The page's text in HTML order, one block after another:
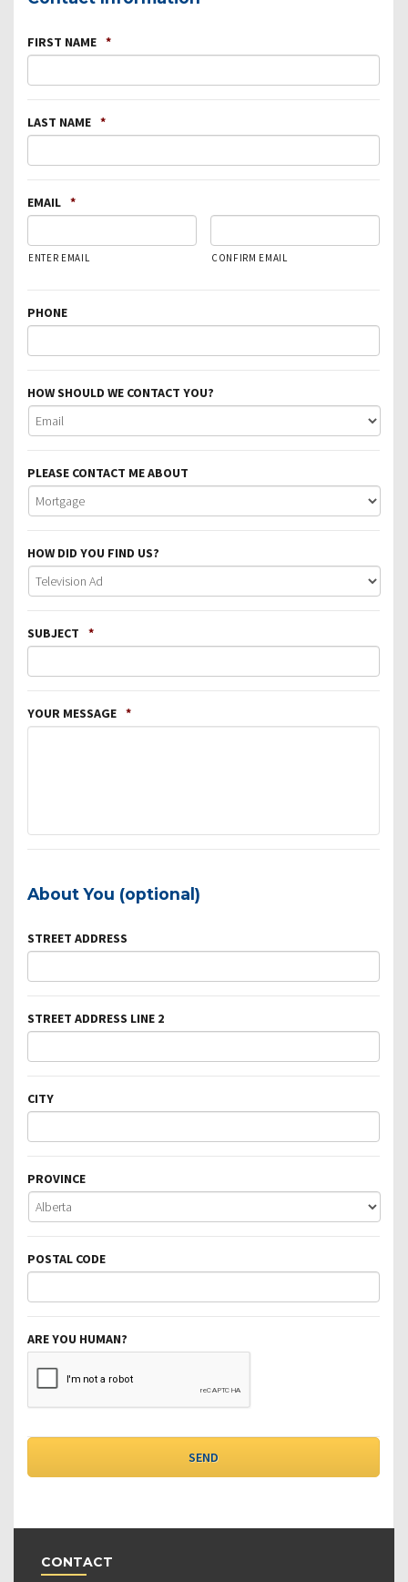
FIRST NAME *
LAST NAME *
EMAIL *
ENTER EMAIL CONFIRM EMAIL
PHONE
HOW SHOULD WE CONTACT YOU?
PLEASE CONTACT ME ABOUT
HOW DID YOU FIND US?
SUBJECT *
YOUR MESSAGE *
About You (optional)
STREET ADDRESS
STREET ADDRESS LINE 2
CITY
PROVINCE
POSTAL CODE
ARE YOU HUMAN?
CONTACT